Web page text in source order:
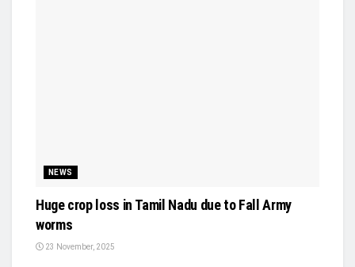
NEWS
Huge crop loss in Tamil Nadu due to Fall Army
worms
23 November, 2025